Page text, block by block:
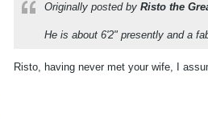
Originally posted by Risto the
He is about 6'2" presently and a
Risto, having never met your wife, I